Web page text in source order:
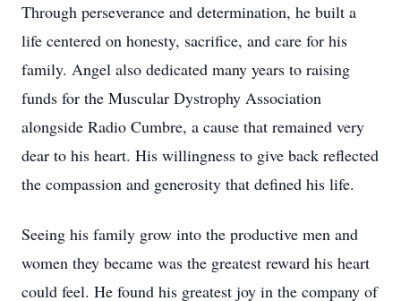
Through perseverance and determination, he built a
life centered on honesty, sacrifice, and care for his
family. Angel also dedicated many years to raising
funds for the Muscular Dystrophy Association
alongside Radio Cumbre, a cause that remained very
dear to his heart. His willingness to give back reflected
the compassion and generosity that defined his life.
Seeing his family grow into the productive men and
women they became was the greatest reward his heart
could feel. He found his greatest joy in the company of